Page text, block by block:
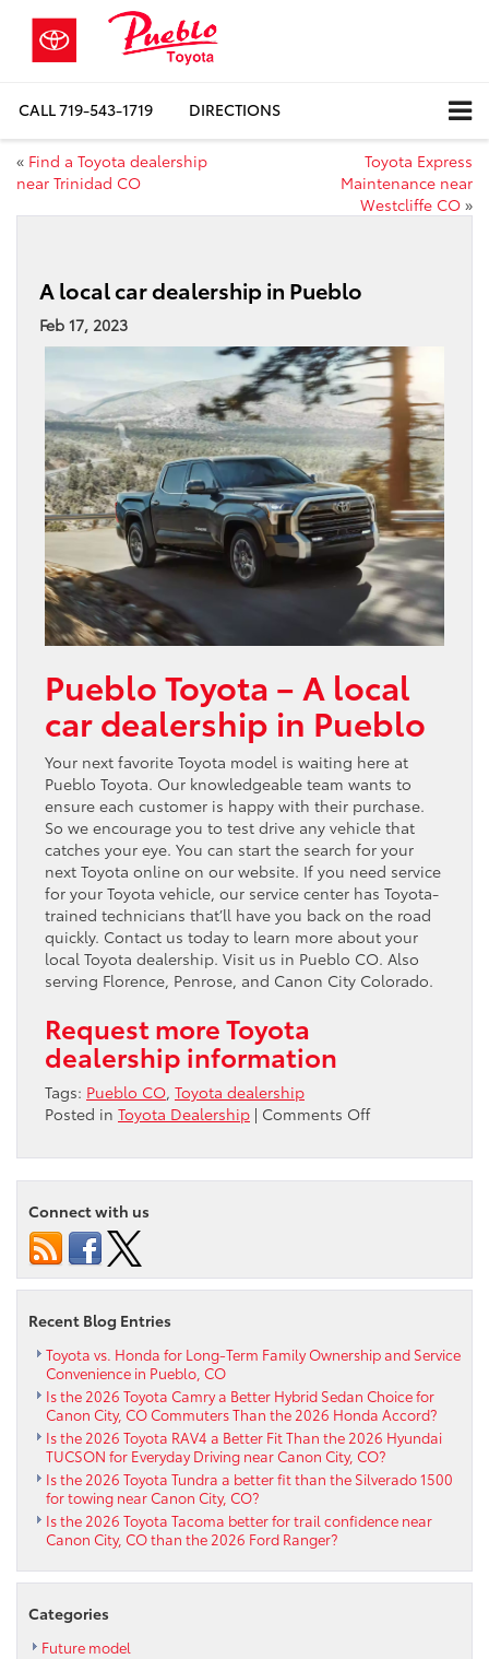
CALL719-543-1719 DIRECTIONS
« Find a Toyota dealership
near Trinidad CO
Toyota Express
Maintenance near
Westcliffe CO »
A local car dealership in Pueblo
Feb 17, 2023
Pueblo Toyota – A local
car dealership in Pueblo
Your next favorite Toyota model is waiting here at
Pueblo Toyota. Our knowledgeable team wants to
ensure each customer is happy with their purchase.
So we encourage you to test drive any vehicle that
catches your eye. You can start the search for your
next Toyota online on our website. If you need service
for your Toyota vehicle, our service center has Toyota-
trained technicians that’ll have you back on the road
quickly. Contact us today to learn more about your
local Toyota dealership. Visit us in Pueblo CO. Also
serving Florence, Penrose, and Canon City Colorado.
Request more Toyota
dealership information
Tags: Pueblo CO, Toyota dealership
Posted in Toyota Dealership | Comments Offon
local
car
Connect with us
Recent Blog Entries
Toyota vs. Honda for Long-Term Family Ownership and Service
Convenience in Pueblo, CO
Is the 2026 Toyota Camry a Better Hybrid Sedan Choice for
Canon City, CO Commuters Than the 2026 Honda Accord?
Is the 2026 Toyota RAV4 a Better Fit Than the 2026 Hyundai
TUCSON for Everyday Driving near Canon City, CO?
Is the 2026 Toyota Tundra a better fit than the Silverado 1500
for towing near Canon City, CO?
Is the 2026 Toyota Tacoma better for trail confidence near
Canon City, CO than the 2026 Ford Ranger?
Categories
Future model